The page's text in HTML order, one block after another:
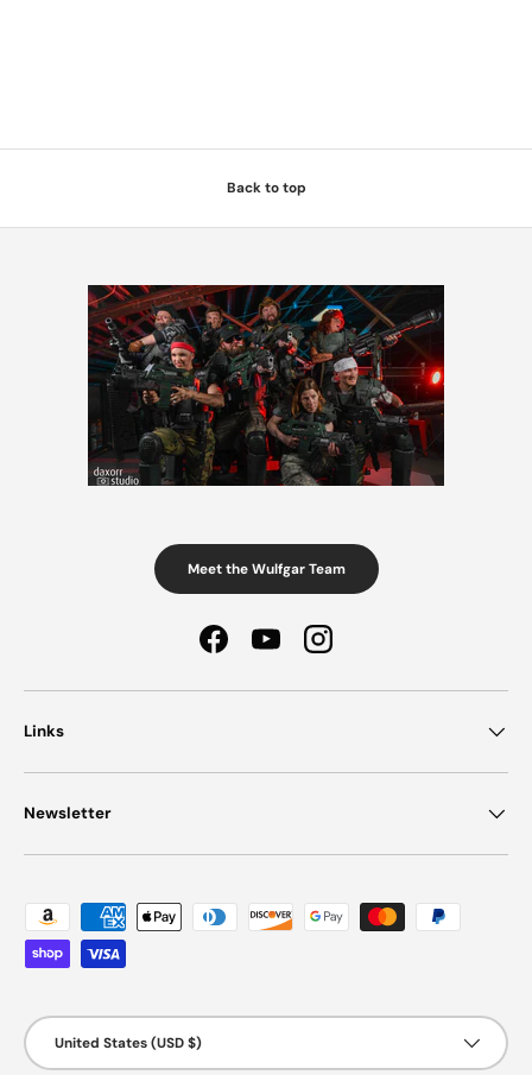
Back to top
Meet the Wulfgar Team
FacebookYouTubeInstagram
Links
Newsletter
Payment methods accepted
Country/Region
United States (USD $)